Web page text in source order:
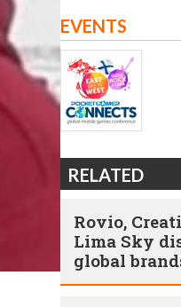
EVENTS
RELATED
Rovio,
Lima Sky
global